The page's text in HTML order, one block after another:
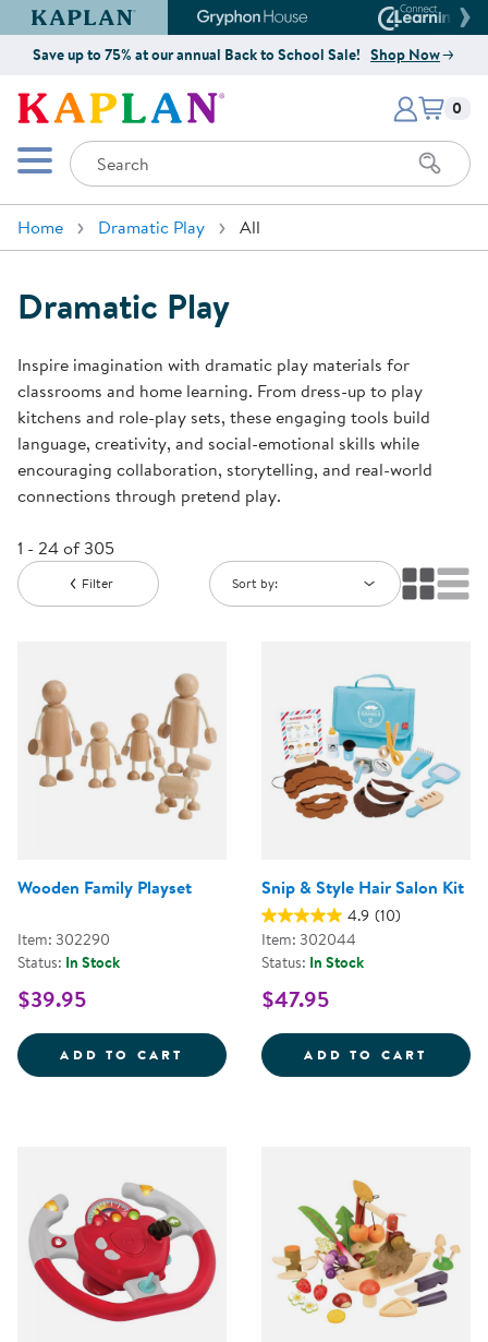
Kaplan Early Learning Company Website
Gryphon House Website
Save up to 75% at our annual Back to School Sale! Shop Now
Kaplan Early Learning Company
Mobile Menu
Search
Items
0
Home Dramatic Play All
Dramatic Play
Inspire imagination with dramatic play materials for
classrooms and home learning. From dress-up to play
kitchens and role-play sets, these engaging tools build
language, creativity, and social-emotional skills while
encouraging collaboration, storytelling, and real-world
connections through pretend play.
1 - 24 of 305
Filter Sort by:
Wooden Family Playset
Item: 302290
Status: In Stock
$39.95
ADD TO CART WOODEN FAMILY PLAYSET
Snip & Style Hair Salon Kit
4.9 (10)
Item: 302044
Status: In Stock
$47.95
ADD TO CART SNIP